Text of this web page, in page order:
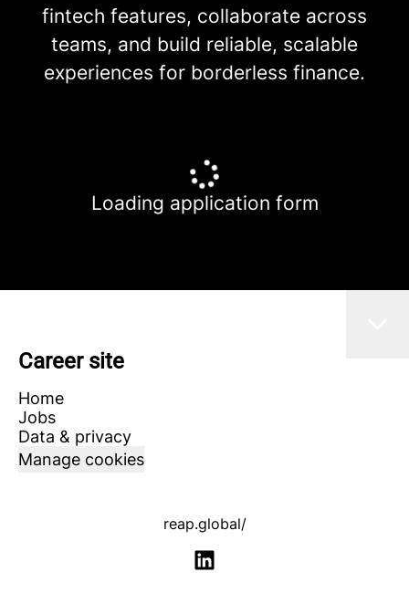
fintech features, collaborate across
teams, and build reliable, scalable
experiences for borderless finance.
Loading application form
Career site
Home
Jobs
Data & privacy
Manage cookies
reap.global/